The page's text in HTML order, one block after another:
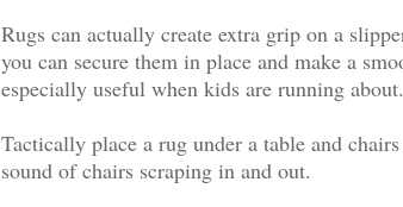
Rugs can actually create extra grip on a
you can secure them in place and make a
especially useful when kids are running about.
Tactically place a rug under a table and
sound of chairs scraping in and out.